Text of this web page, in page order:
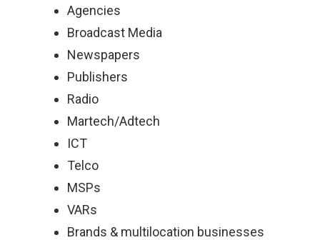
Agencies
Broadcast Media
Newspapers
Publishers
Radio
Martech/Adtech
ICT
Telco
MSPs
VARs
Brands & multilocation businesses